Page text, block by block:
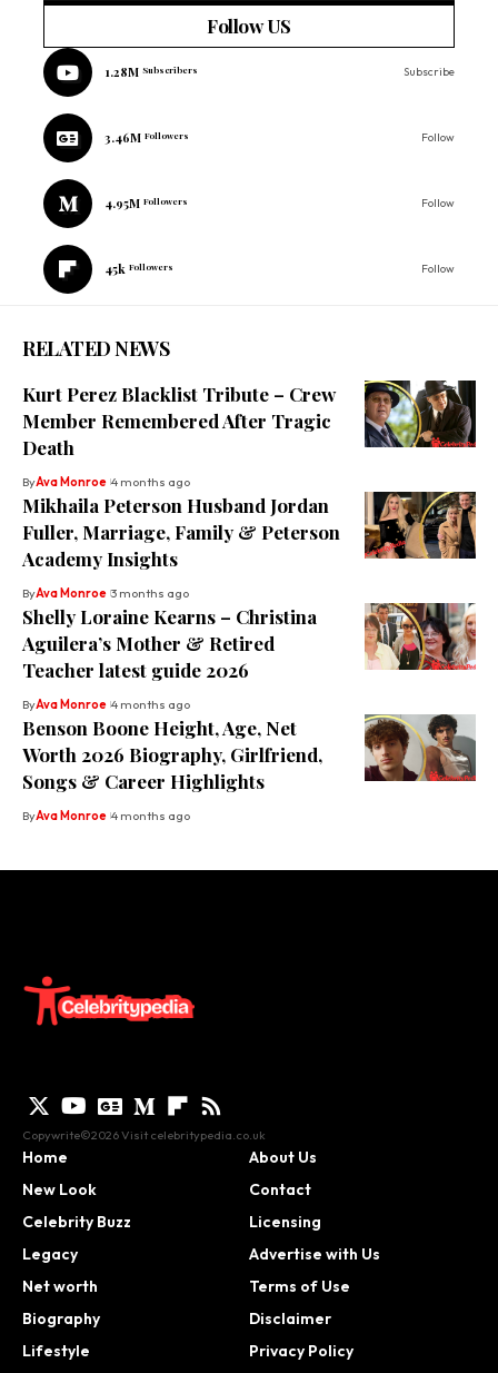
Follow US
1.28M Subscribers Subscribe
3.46M Followers Follow
4.95M Followers Follow
45k Followers Follow
RELATED NEWS
Kurt Perez Blacklist Tribute – Crew
Member Remembered After Tragic
Death
ByAva Monroe 4 months ago
Mikhaila Peterson Husband Jordan
Fuller, Marriage, Family & Peterson
Academy Insights
ByAva Monroe 3 months ago
Shelly Loraine Kearns – Christina
Aguilera’s Mother & Retired
Teacher latest guide 2026
ByAva Monroe 4 months ago
Benson Boone Height, Age, Net
Worth 2026 Biography, Girlfriend,
Songs & Career Highlights
ByAva Monroe 4 months ago
Copywrite©2026 Visit celebritypedia.co.uk
Home
New Look
Celebrity Buzz
Legacy
Net worth
Biography
Lifestyle
About Us
Contact
Licensing
Advertise with Us
Terms of Use
Disclaimer
Privacy Policy